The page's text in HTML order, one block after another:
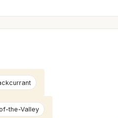
the-Valley